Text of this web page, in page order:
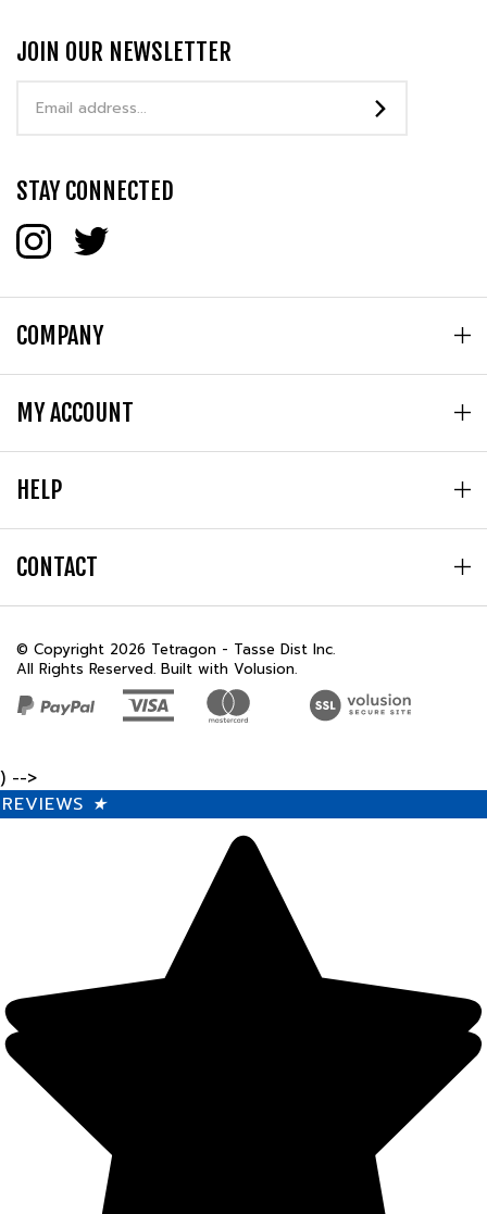
Email
COMPANY
MY ACCOUNT
HELP
CONTACT
REVIEWS